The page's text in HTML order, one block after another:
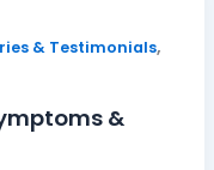
& Testimonials,
&